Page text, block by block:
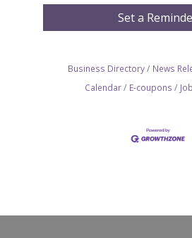
Set a
Business Directory News
Calendar
E-coupons